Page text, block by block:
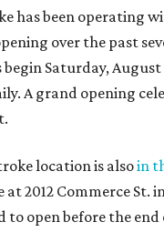
has been operating
over the past
begin Saturday, August
A grand opening
location is alsoin
at 2012 Commerce St.
to open before the end